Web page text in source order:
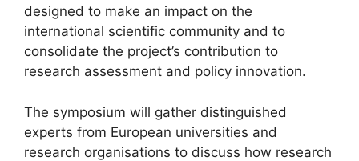
designed to make an impact on the
international scientific community and to
consolidate the project’s contribution to
research assessment and policy innovation.
The symposium will gather distinguished
experts from European universities and
research organisations to discuss how research